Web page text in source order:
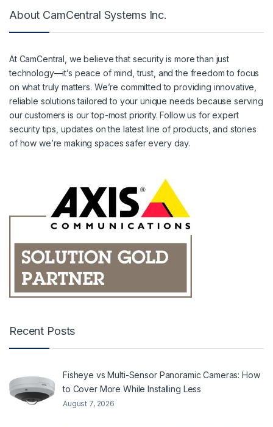
About CamCentral Systems Inc.
At CamCentral, we believe that security is more than just
technology—it’s peace of mind, trust, and the freedom to focus
on what truly matters. We’re committed to providing innovative,
reliable solutions tailored to your unique needs because serving
our customers is our top-most priority. Follow us for expert
security tips, updates on the latest line of products, and stories
of how we’re making spaces safer every day.
Recent Posts
Fisheye vs Multi-Sensor Panoramic Cameras: How
to Cover More While Installing Less
August 7, 2026